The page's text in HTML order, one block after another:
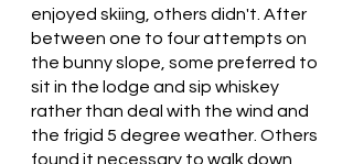
enjoyed skiing, others didn't. After
between one to four attempts on
the bunny slope, some preferred to
sit in the lodge and sip whiskey
rather than deal with the wind and
the frigid 5 degree weather. Others
found it necessary to walk down